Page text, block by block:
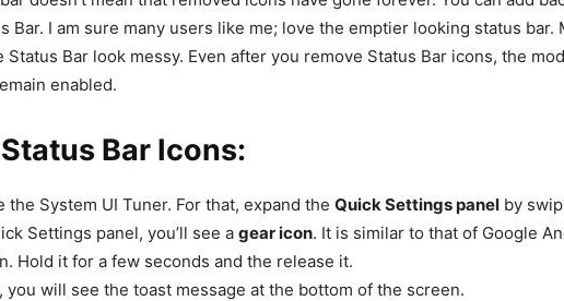
Bar. I am sure many users like me; love the emptier looking status bar.
Status Bar look messy. Even after you remove Status Bar icons, the
enabled.
Bar Icons:
System UI Tuner. For that, expand the Quick Settings panel by
Settings panel, you’ll see a gear icon. It is similar to that of Google
Hold it for a few seconds and the release it.
will see the toast message at the bottom of the screen.